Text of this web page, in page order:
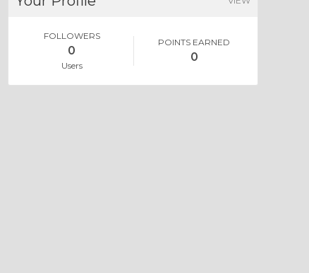
FOLLOWERS
0
Users
POINTS EARNED
0